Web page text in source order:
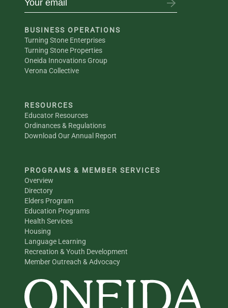
BUSINESS OPERATIONS
Turning Stone Enterprises
Turning Stone Properties
Oneida Innovations Group
Verona Collective
RESOURCES
Educator Resources
Ordinances & Regulations
Download Our Annual Report
PROGRAMS & MEMBER SERVICES
Overview
Directory
Elders Program
Education Programs
Health Services
Housing
Language Learning
Recreation & Youth Development
Member Outreach & Advocacy